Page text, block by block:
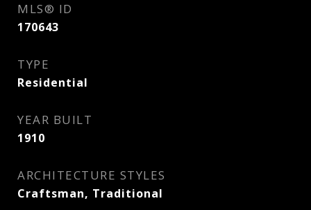
MLS® ID
170643
TYPE
Residential
YEAR BUILT
1910
ARCHITECTURE STYLES
Craftsman, Traditional